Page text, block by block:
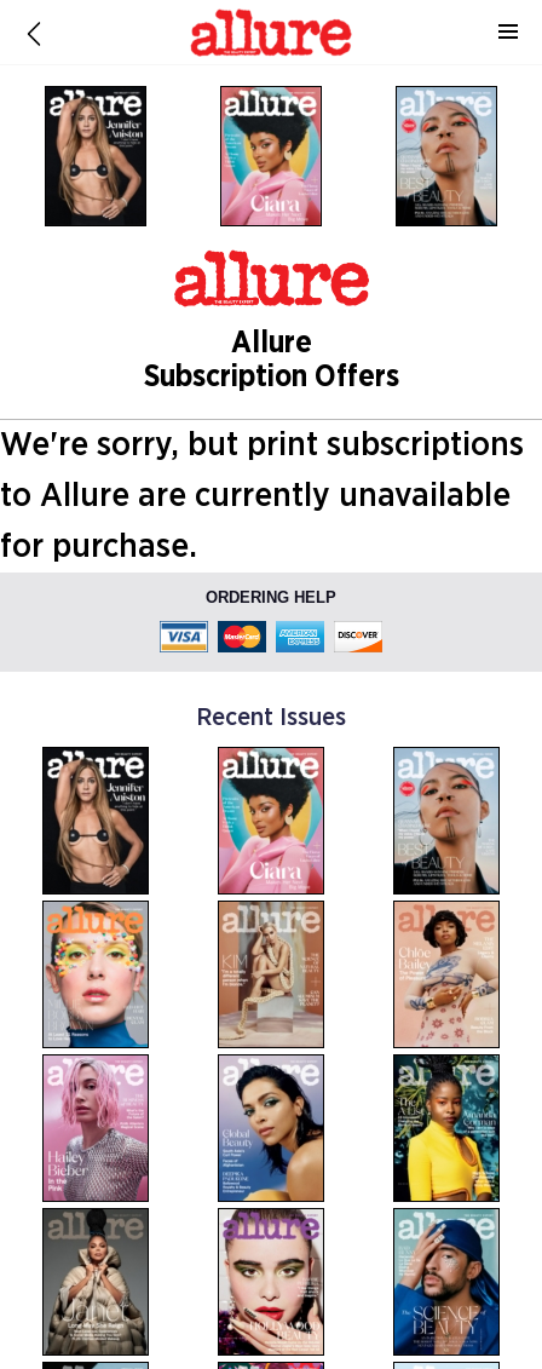
Allure
Subscription Offers
We're sorry, but print subscriptions
to Allure are currently unavailable
for purchase.
ORDERING HELP
Recent Issues